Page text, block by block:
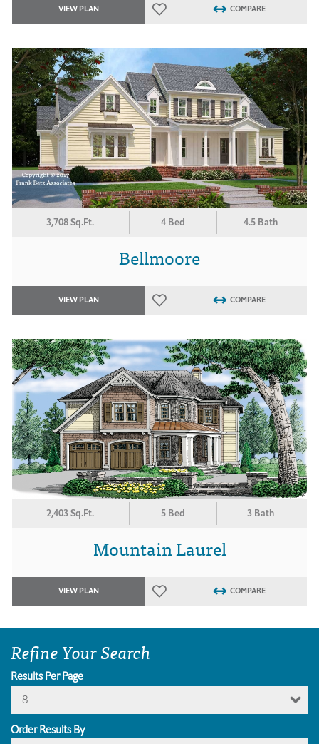
VIEW PLAN COMPARE
3,708 Sq.Ft. 4 Bed 4.5 Bath
Bellmoore
VIEW PLAN COMPARE
2,403 Sq.Ft. 5 Bed 3 Bath
Mountain Laurel
VIEW PLAN COMPARE
Refine Your Search
Results Per Page
8
Order Results By